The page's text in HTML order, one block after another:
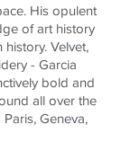
His opulent
of art history
Velvet,
- Garcia
bold and
all over the
Geneva,